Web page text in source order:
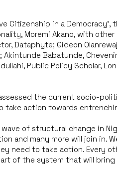
Citizenship in a
Moremi Akano, with
Dataphyte; Gideon
Akintunde Babatunde,
Public Policy Scholar,
the current socio-
take action towards
of structural change in
and many more will join in.
need to take action. Every
of the system that will bring